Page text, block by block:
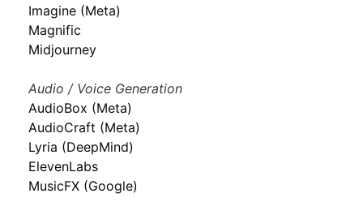
Imagine (Meta)
Magnific
Midjourney
Audio / Voice Generation
AudioBox (Meta)
AudioCraft (Meta)
Lyria (DeepMind)
ElevenLabs
MusicFX (Google)